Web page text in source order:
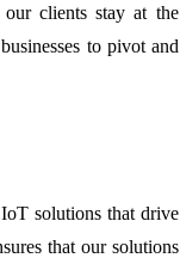
clients stay at the
to pivot and
solutions that drive
that our solutions